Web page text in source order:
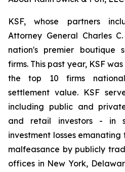
KSF, whose partners
Attorney General Charles
nation's premier boutique
firms. This past year, KSF
the top 10 firms
settlement value. KSF
including public and
and retail investors - in
investment losses
malfeasance by publicly
offices in New York,